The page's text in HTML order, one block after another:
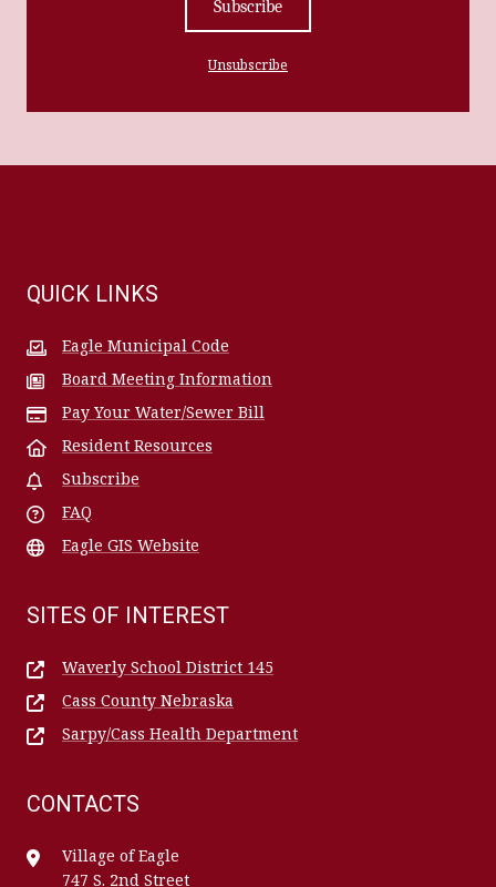
Subscribe
Unsubscribe
QUICK LINKS
Eagle Municipal Code
Board Meeting Information
Pay Your Water/Sewer Bill
Resident Resources
Subscribe
FAQ
Eagle GIS Website
SITES OF INTEREST
Waverly School District 145
Cass County Nebraska
Sarpy/Cass Health Department
CONTACTS
Village of Eagle
747 S. 2nd Street